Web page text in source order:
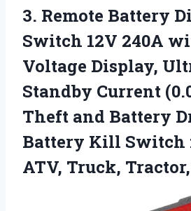
3. Remote Battery
Switch 12V 240A
Voltage Display,
Standby Current
Theft and Battery
Battery Kill Switch
ATV, Truck,